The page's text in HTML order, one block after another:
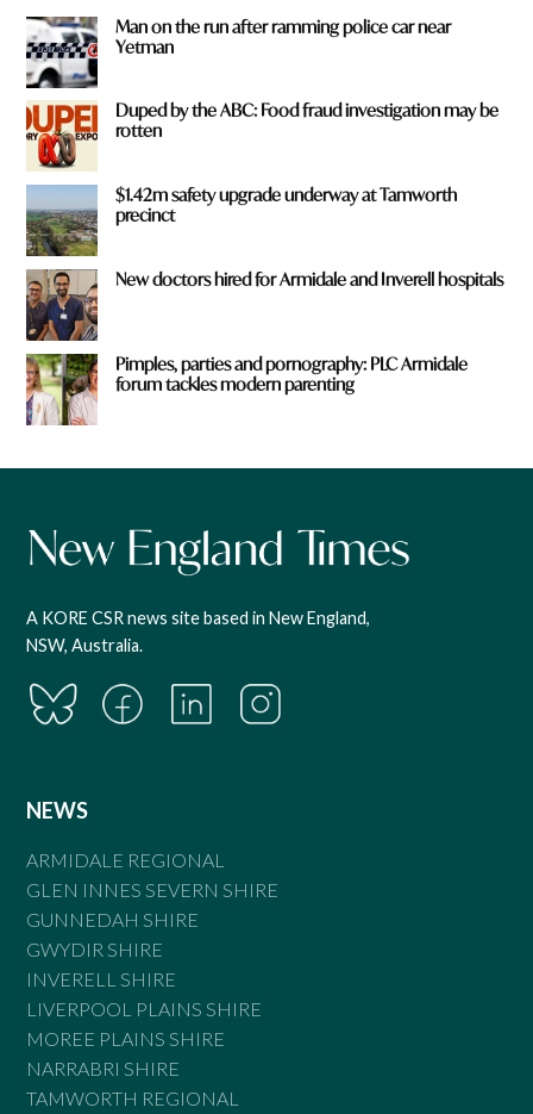
Man on the run after ramming police car near
Yetman
Duped by the ABC: Food fraud investigation may be
rotten
$1.42m safety upgrade underway at Tamworth
precinct
New doctors hired for Armidale and Inverell hospitals
Pimples, parties and pornography: PLC Armidale
forum tackles modern parenting
A KORE CSR news site based in New England,
NSW, Australia.
NEWS
ARMIDALE REGIONAL
GLEN INNES SEVERN SHIRE
GUNNEDAH SHIRE
GWYDIR SHIRE
INVERELL SHIRE
LIVERPOOL PLAINS SHIRE
MOREE PLAINS SHIRE
NARRABRI SHIRE
TAMWORTH REGIONAL